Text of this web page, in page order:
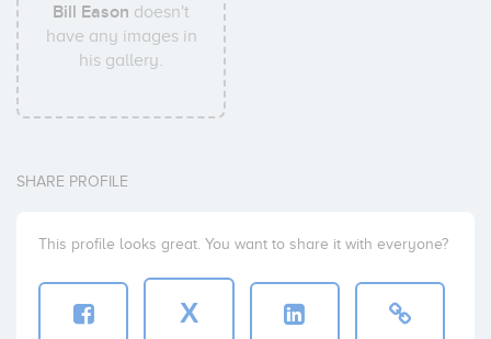
Bill Eason doesn't
have any images in
his gallery.
SHARE PROFILE
This profile looks great. You want to share it with everyone?
X